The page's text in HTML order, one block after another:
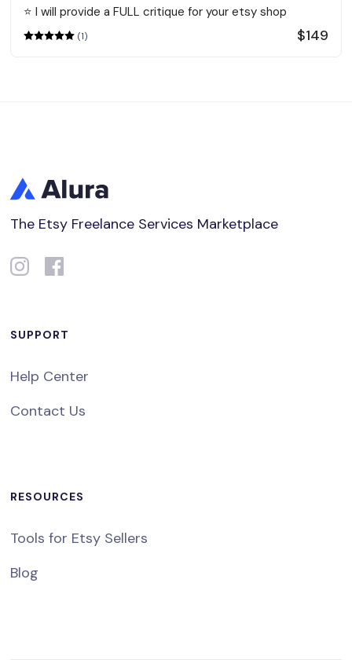
⭐️ I will provide a FULL critique for your etsy shop
(1) $149
The Etsy Freelance Services Marketplace
SUPPORT
Help Center
Contact Us
RESOURCES
Tools for Etsy Sellers
Blog